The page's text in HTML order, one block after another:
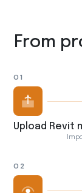
From
01
Upload Revit
02